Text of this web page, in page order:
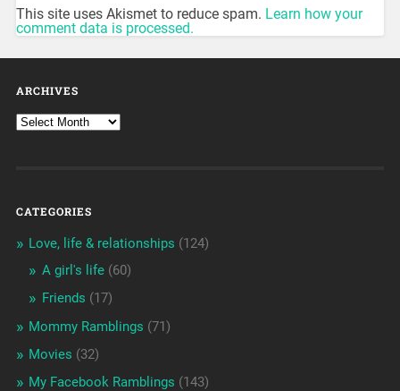
This site uses Akismet to reduce spam. Learn how your
comment data is processed.
ARCHIVES
CATEGORIES
Love, life & relationships (124)
A girl's life(60)
Friends (17)
Mommy Ramblings (71)
Movies (32)
My Facebook Ramblings (143)